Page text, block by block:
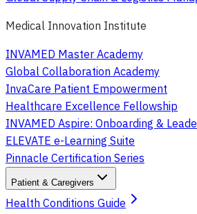
Medical Innovation Institute
INVAMED Master Academy
Global Collaboration Academy
InvaCare Patient Empowerment
Healthcare Excellence Fellowship
INVAMED Aspire: Onboarding &
ELEVATE e-Learning Suite
Pinnacle Certification Series
Patient & Caregivers
Health Conditions Guide